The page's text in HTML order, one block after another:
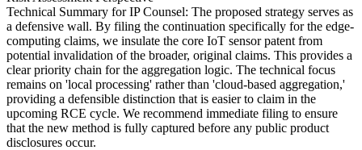
Technical Summary for IP Counsel: The proposed strategy serves as
a defensive wall. By filing the continuation specifically for the edge-
computing claims, we insulate the core IoT sensor patent from
potential invalidation of the broader, original claims. This provides a
clear priority chain for the aggregation logic. The technical focus
remains on 'local processing' rather than 'cloud-based aggregation,'
providing a defensible distinction that is easier to claim in the
upcoming RCE cycle. We recommend immediate filing to ensure
that the new method is fully captured before any public product
disclosures occur.